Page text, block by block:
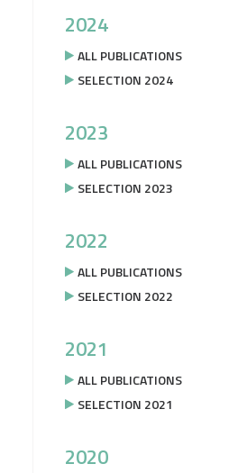
2024
ALL PUBLICATIONS
SELECTION 2024
2023
ALL PUBLICATIONS
SELECTION 2023
2022
ALL PUBLICATIONS
SELECTION 2022
2021
ALL PUBLICATIONS
SELECTION 2021
2020